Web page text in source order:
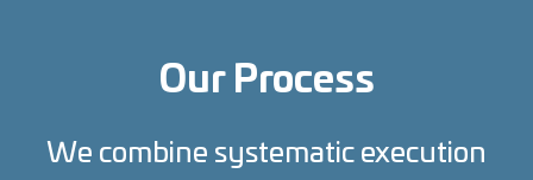
Our Process
We combine systematic execution